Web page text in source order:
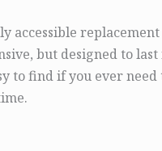
accessible
but designed to
to find if you ever